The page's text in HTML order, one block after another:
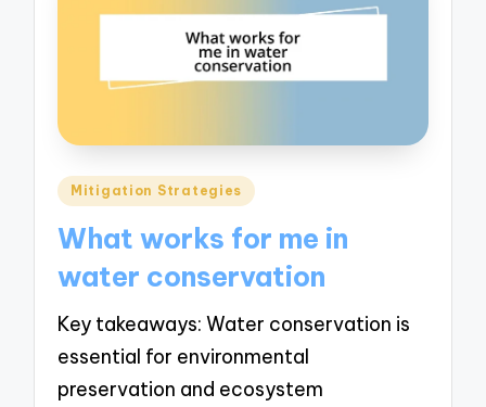
Posted
Mitigation Strategies
What works for me in
water conservation
Key takeaways: Water conservation is
essential for environmental
preservation and ecosystem